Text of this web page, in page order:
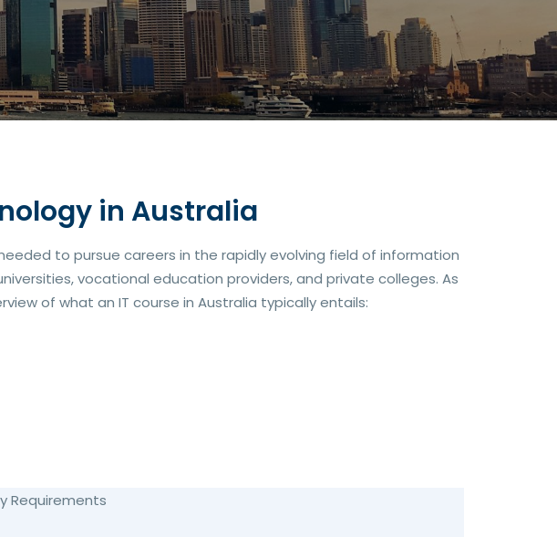
in Australia
to pursue careers in the rapidly evolving field of information
vocational education providers, and private colleges. As
of what an IT course in Australia typically entails: